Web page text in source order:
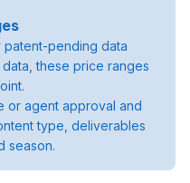
pending data
these price ranges
or agent approval and
type, deliverables
season.